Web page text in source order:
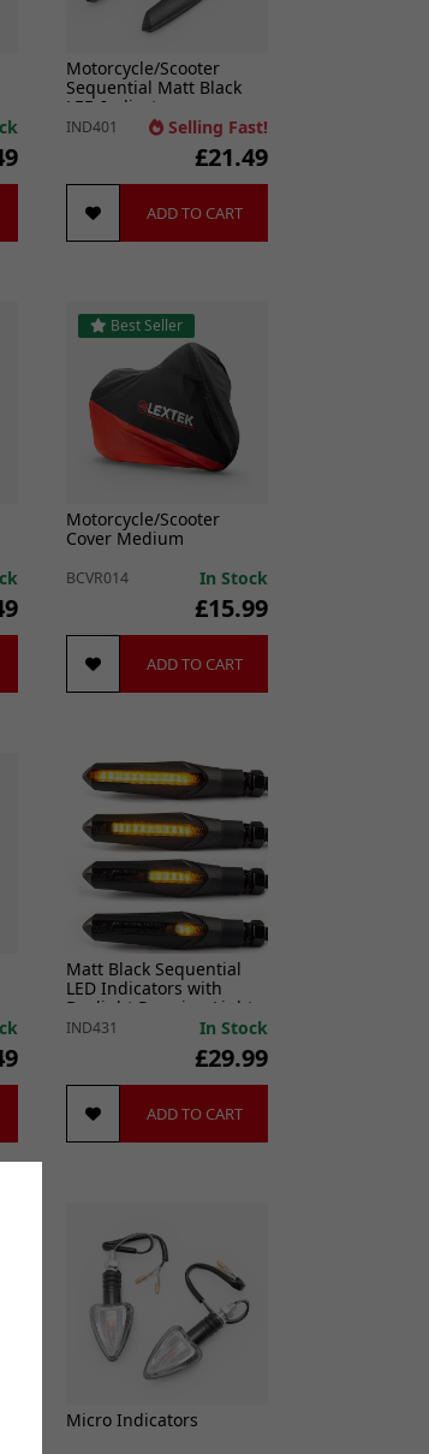
Motorcycle/Scooter
Sequential Matt Black
LED Indicators
IND401 Selling Fast!
£21.49
ADD TO CART
Best Seller
Motorcycle/Scooter
Cover Medium
BCVR014 In Stock
£15.99
ADD TO CART
Matt Black Sequential
LED Indicators with
Daylight Running Lights
IND431 In Stock
£29.99
ADD TO CART
Micro Indicators